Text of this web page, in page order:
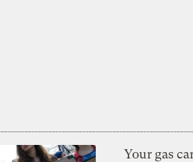
Your gas